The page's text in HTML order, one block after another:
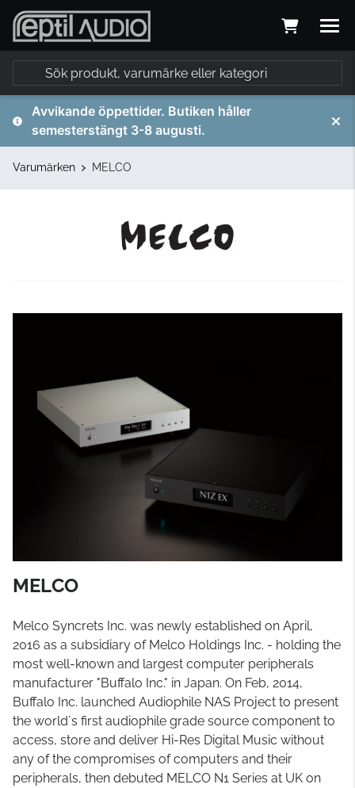
Avvikande öppettider. Butiken håller
semesterstängt 3-8 augusti.
Varumärken MELCO
MELCO
Melco Syncrets Inc. was newly established on April,
2016 as a subsidiary of Melco Holdings Inc. - holding the
most well-known and largest computer peripherals
manufacturer "Buffalo Inc." in Japan. On Feb, 2014,
Buffalo Inc. launched Audiophile NAS Project to present
the world`s first audiophile grade source component to
access, store and deliver Hi-Res Digital Music without
any of the compromises of computers and their
peripherals, then debuted MELCO N1 Series at UK on